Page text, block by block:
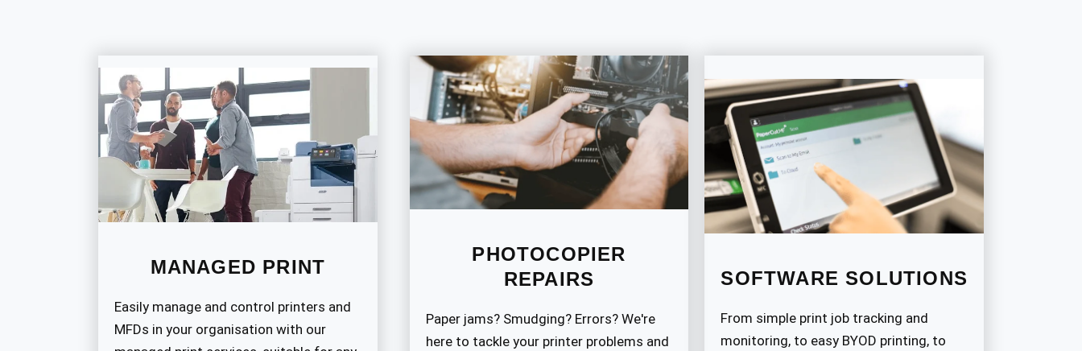
MANAGED PRINT
Easily manage and control printers and
MFDs in your organisation with our
PHOTOCOPIER
REPAIRS
Paper jams? Smudging? Errors? We're
here to tackle your printer problems and
SOFTWARE SOLUTIONS
From simple print job tracking and
monitoring, to easy BYOD printing, to